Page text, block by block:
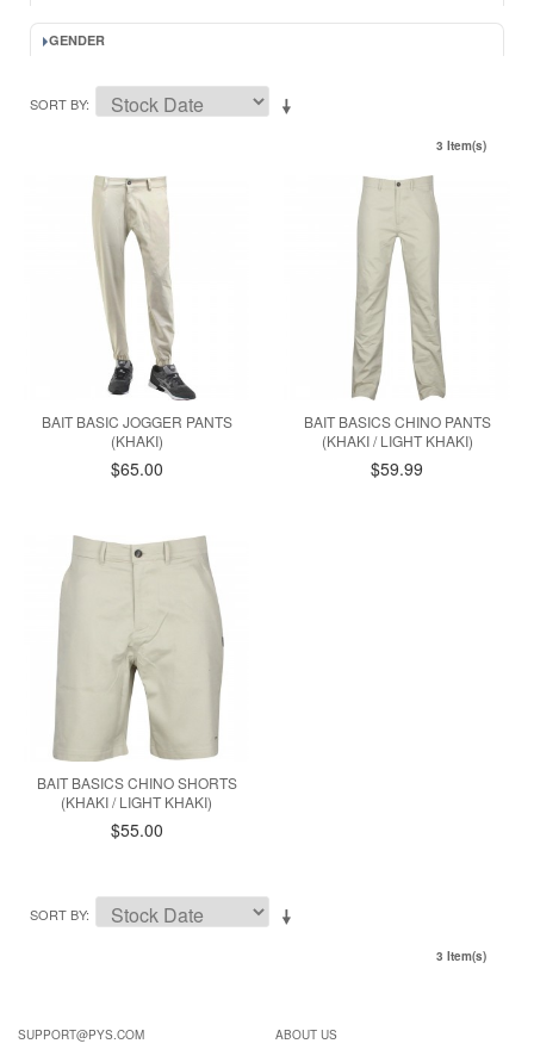
GENDER
SORT BY
3 Item(s)
BAIT BASIC JOGGER PANTS
(KHAKI)
$65.00
BAIT BASICS CHINO PANTS
(KHAKI / LIGHT KHAKI)
$59.99
BAIT BASICS CHINO SHORTS
(KHAKI / LIGHT KHAKI)
$55.00
SORT BY
3 Item(s)
SUPPORT@PYS.COM
ABOUT US